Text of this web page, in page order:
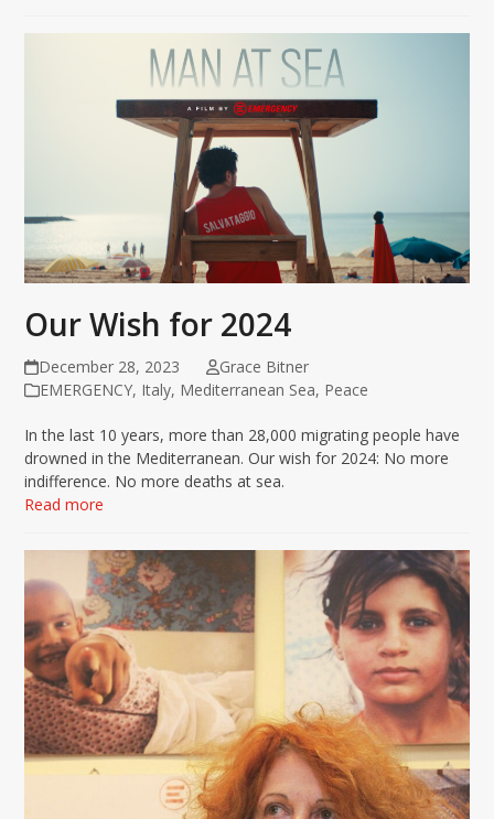
Our Wish for 2024
December 28, 2023
Grace Bitner
EMERGENCY, Italy, Mediterranean Sea, Peace
In the last 10 years, more than 28,000 migrating people have
drowned in the Mediterranean. Our wish for 2024: No more
indifference. No more deaths at sea.
Read more